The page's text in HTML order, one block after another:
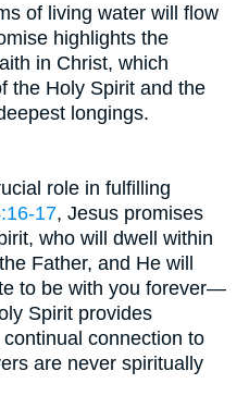
of living water will flow
highlights the
in Christ, which
the Holy Spirit and the
longings.
role in fulfilling
17, Jesus promises
who will dwell within
Father, and He will
to be with you forever—
Spirit provides
connection to
are never spiritually